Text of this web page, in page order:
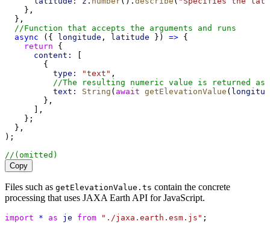
    },
  },
//Function that accepts the arguments and runs
async ({ longitude , latitude }) => {
return {
content:
[
        {
type:
"text" ,
//The resulting numeric value is returned
text:
String ( await getElevationValue (
        },
      ],
    };
  },
);
//(omitted)
Copy
Files such as getElevationValue.ts contain the concrete
processing that uses JAXA Earth API for JavaScript.
import * as je from "./jaxa.earth.esm.js" ;